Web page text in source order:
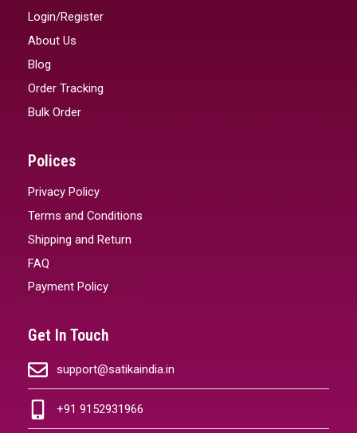
Login/Register
About Us
Blog
Order Tracking
Bulk Order
Polices
Privacy Policy
Terms and Conditions
Shipping and Return
FAQ
Payment Policy
Get In Touch
support@satikaindia.in
+91 9152931966